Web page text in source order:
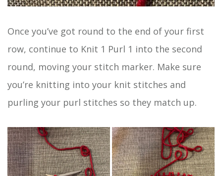
Once you’ve got round to the end of your first
row, continue to Knit 1 Purl 1 into the second
round, moving your stitch marker. Make sure
you’re knitting into your knit stitches and
purling your purl stitches so they match up.